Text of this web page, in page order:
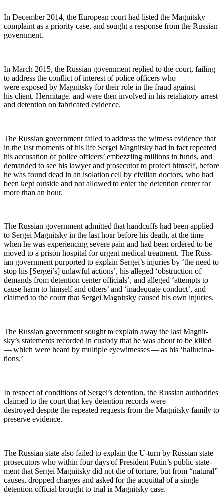
In Decem­ber 2014, the Euro­pean court had list­ed the Mag­nit­sky
com­plaint as a pri­or­i­ty case, and sought a response from the Russ­ian
government.
In March 2015, the Russ­ian gov­ern­ment replied to the court, fail­ing
to address the con­flict of inter­est of police offi­cers who
were exposed by Mag­nit­sky for their role in the fraud against
his client, Her­mitage, and were then involved in his retal­ia­to­ry arrest
and deten­tion on fab­ri­cat­ed evidence.
The Russ­ian gov­ern­ment failed to address the wit­ness evi­dence that
in the last moments of his life Sergei Mag­nit­sky had in fact repeat­ed
his accu­sa­tion of police offi­cers’ embez­zling mil­lions in funds, and
demand­ed to see his lawyer and pros­e­cu­tor to pro­tect him­self, before
he was found dead in an iso­la­tion cell by civil­ian doc­tors, who had
been kept out­side and not allowed to enter the deten­tion cen­ter for
more than an hour.
The Russ­ian gov­ern­ment admit­ted that hand­cuffs had been applied
to Sergei Mag­nit­sky in the last hour before his death, at the time
when he was expe­ri­enc­ing severe pain and had been ordered to be
moved to a prison hos­pi­tal for urgent med­ical treat­ment. The Russ­
ian gov­ern­ment pur­port­ed to explain Sergei’s injuries by ‘the need to
stop his [Sergei’s] unlaw­ful actions’, his alleged ‘obstruc­tion of
demands from deten­tion cen­ter offi­cials’, and alleged ‘attempts to
cause harm to him­self and oth­ers’ and ‘inad­e­quate con­duct’, and
claimed to the court that Sergei Mag­nit­sky caused his own injuries.
The Russ­ian gov­ern­ment sought to explain away the last Mag­nit­
sky’s state­ments record­ed in cus­tody that he was about to be killed
— which were heard by mul­ti­ple eye­wit­ness­es — as his ‘hal­lu­ci­na­
tions.’
In respect of con­di­tions of Sergei’s deten­tion, the Russ­ian author­i­ties
claimed to the court that key deten­tion records were
destroyed despite the repeat­ed requests from the Mag­nit­sky fam­i­ly to
pre­serve evidence.
The Russ­ian state also failed to explain the U‑turn by Russ­ian state
pros­e­cu­tors who with­in four days of Pres­i­dent Putin’s pub­lic state­
ment that Sergei Mag­nit­sky did not die of tor­ture, but from “nat­ur­al”
caus­es, dropped charges and asked for the acquit­tal of a sin­gle
deten­tion offi­cial brought to tri­al in Mag­nit­sky case.